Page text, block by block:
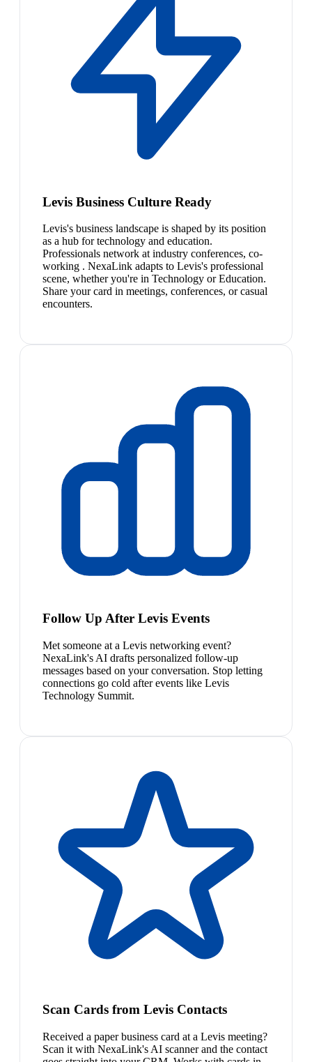
Levis Business Culture Ready
Levis's business landscape is shaped by its position
as a hub for technology and education.
Professionals network at industry conferences, co-
working . NexaLink adapts to Levis's professional
scene, whether you're in Technology or Education.
Share your card in meetings, conferences, or casual
encounters.
Follow Up After Levis Events
Met someone at a Levis networking event?
NexaLink's AI drafts personalized follow-up
messages based on your conversation. Stop letting
connections go cold after events like Levis
Technology Summit.
Scan Cards from Levis Contacts
Received a paper business card at a Levis meeting?
Scan it with NexaLink's AI scanner and the contact